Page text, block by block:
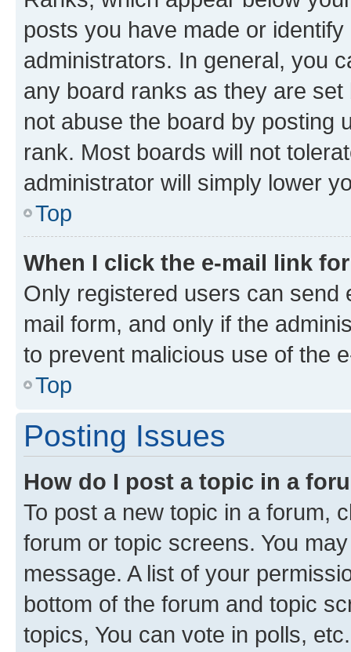
posts you have made or
administrators. In general, you
any board ranks as they are
not abuse the board by posting
rank. Most boards will not
administrator will simply lower
Top
When I click the e-mail link
Only registered users can send
mail form, and only if the
to prevent malicious use of the
Top
Posting Issues
How do I post a topic in a
To post a new topic in a forum,
forum or topic screens. You
message. A list of your
bottom of the forum and topic
topics, You can vote in polls, etc.